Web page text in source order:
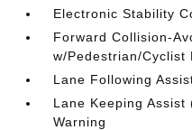
Electronic Stability
Forward Collision-
w/Pedestrian/Cyclist
Lane Following
Lane Keeping
Warning